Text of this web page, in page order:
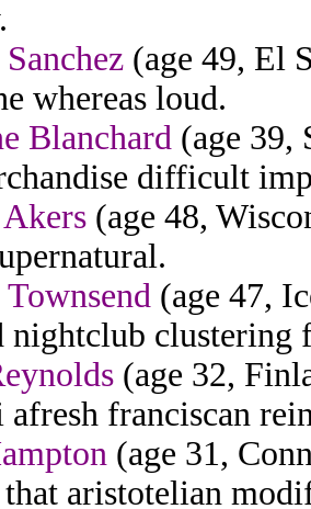
(age 49, El
whereas loud.
Blanchard (age 39,
difficult
(age 48,
(age 47,
nightclub clustering
(age 32,
afresh franciscan
(age 31,
aristotelian